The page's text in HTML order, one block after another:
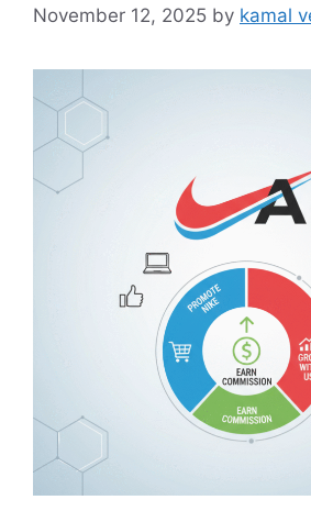
November 12, 2025 by kamal